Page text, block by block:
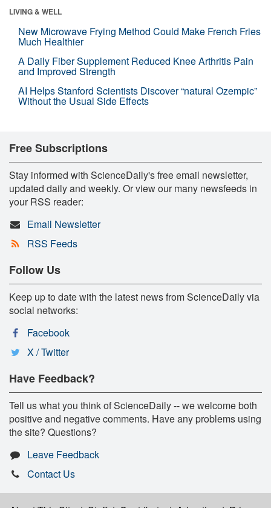
LIVING & WELL
New Microwave Frying Method Could Make French Fries
Much Healthier
A Daily Fiber Supplement Reduced Knee Arthritis Pain
and Improved Strength
AI Helps Stanford Scientists Discover “natural Ozempic”
Without the Usual Side Effects
Free Subscriptions
Stay informed with ScienceDaily's free email newsletter,
updated daily and weekly. Or view our many newsfeeds in
your RSS reader:
Email Newsletter
RSS Feeds
Follow Us
Keep up to date with the latest news from ScienceDaily via
social networks:
Facebook
X / Twitter
Have Feedback?
Tell us what you think of ScienceDaily -- we welcome both
positive and negative comments. Have any problems using
the site? Questions?
Leave Feedback
Contact Us